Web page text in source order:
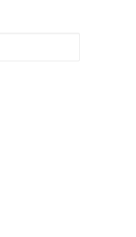
does not produce